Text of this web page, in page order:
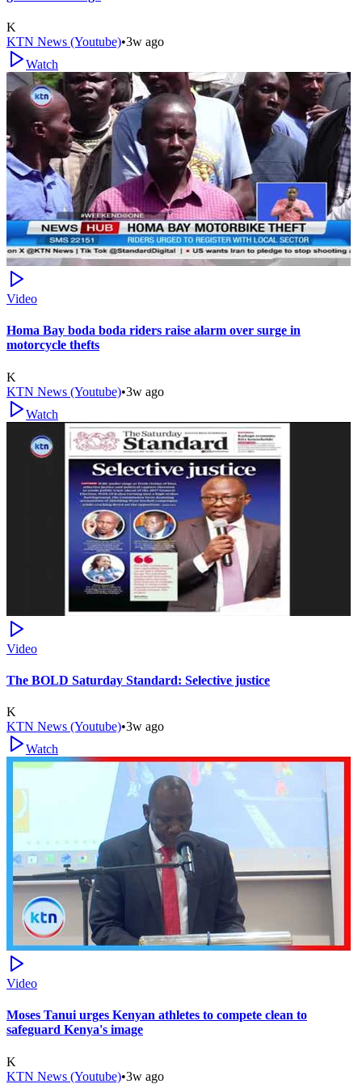
K
KTN News (Youtube)•3w ago
Watch
Video
Homa Bay boda boda riders raise alarm over surge in
motorcycle thefts
K
KTN News (Youtube)•3w ago
Watch
Video
The BOLD Saturday Standard: Selective justice
K
KTN News (Youtube)•3w ago
Watch
Video
Moses Tanui urges Kenyan athletes to compete clean to
safeguard Kenya's image
K
KTN News (Youtube)•3w ago